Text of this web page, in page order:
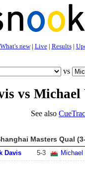
What's new| Live| Results|
vs
vs Michael
See also
Masters Qual
Davis 5-3 Michael